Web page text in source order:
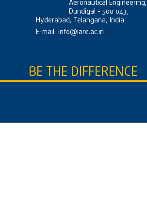
Aeronautical Engineering,
Dundigal - 500 043,
Hyderabad, Telangana, India
E-mail: info@iare.ac.in
BE THE DIFFERENCE